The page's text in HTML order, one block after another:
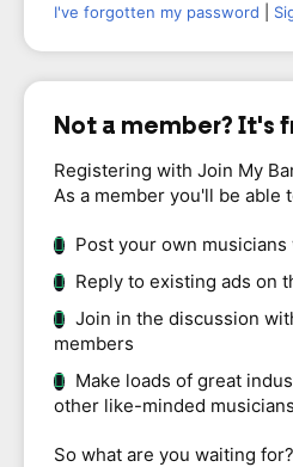
I've forgotten my password
Not a member? It's
Registering with Join My
As a member you'll be able
Post your own musicians
Reply to existing ads on
Join in the discussion
members
Make loads of great
other like-minded musicians
So what are you waiting